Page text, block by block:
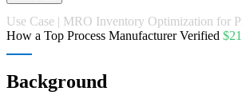
Use Case | MRO Inventory Optimization for
How a Top Process Manufacturer Verified
Background